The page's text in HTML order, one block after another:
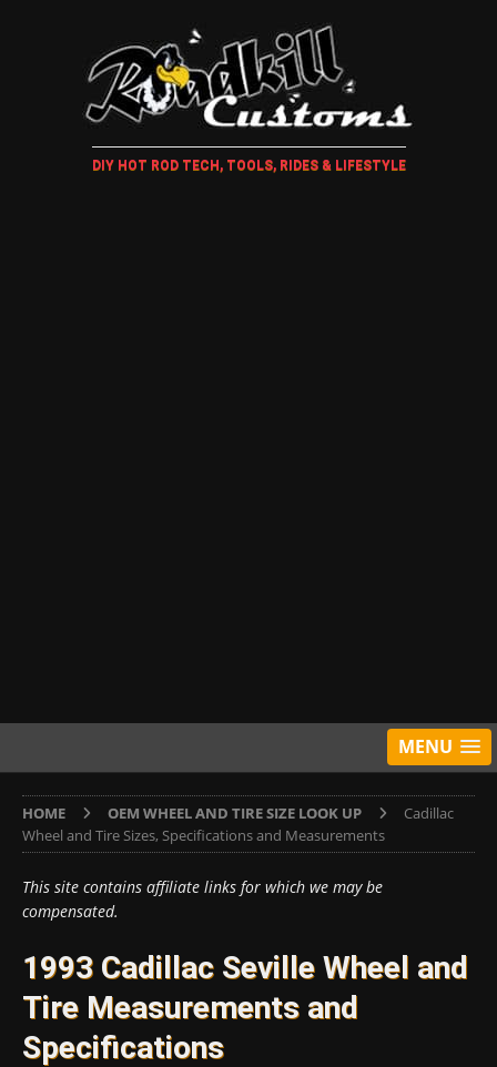
DIY HOT ROD TECH, TOOLS, RIDES & LIFESTYLE
MENU
HOME OEM WHEEL AND TIRE SIZE LOOK UP
Cadillac
Wheel and Tire Sizes, Specifications and Measurements
This site contains affiliate links for which we may be
compensated.
1993 Cadillac Seville Wheel and
Tire Measurements and
Specifications